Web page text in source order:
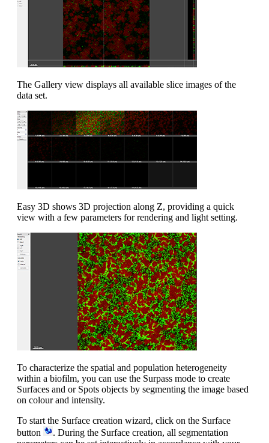
The Gallery view displays all available slice images of the
data set.
Easy 3D shows 3D projection along Z, providing a quick
view with a few parameters for rendering and light setting.
To characterize the spatial and population heterogeneity
within a biofilm, you can use the Surpass mode to create
Surfaces and or Spots objects by segmenting the image based
on colour and intensity.
To start the Surface creation wizard, click on the Surface
button
. During the Surface creation, all segmentation